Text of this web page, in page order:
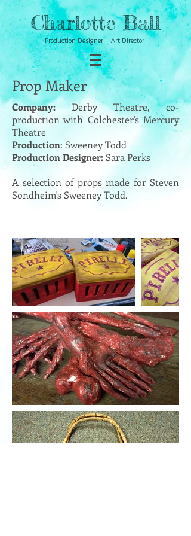
Charlotte Ball
Production Designer | Art Director
Prop Maker
Company:Derby Theatre, co-
production with Colchester's Mercury
Theatre
Production: Sweeney Todd
Production Designer:Sara Perks
A selection of props made for Steven
Sondheim's Sweeney Todd.